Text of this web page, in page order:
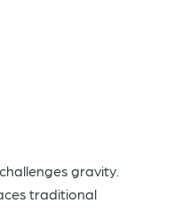
gravity.
traditional